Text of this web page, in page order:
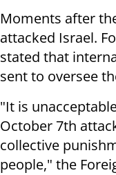
Moments after
attacked Israel.
stated that
sent to oversee
"It is
October 7th
collective
people," the